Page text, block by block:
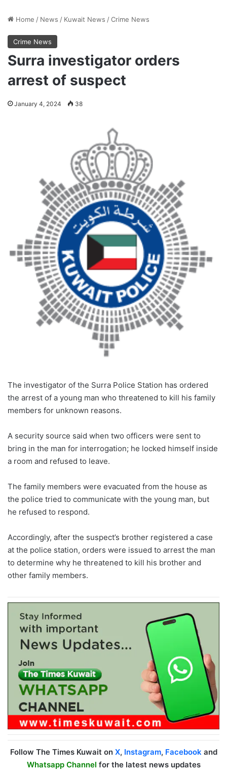
Home / News / Kuwait News /Crime News
Crime News
Surra investigator orders
arrest of suspect
January 4, 2024 38
The investigator of the Surra Police Station has ordered
the arrest of a young man who threatened to kill his family
members for unknown reasons.
A security source said when two officers were sent to
bring in the man for interrogation; he locked himself inside
a room and refused to leave.
The family members were evacuated from the house as
the police tried to communicate with the young man, but
he refused to respond.
Accordingly, after the suspect’s brother registered a case
at the police station, orders were issued to arrest the man
to determine why he threatened to kill his brother and
other family members.
Follow The Times Kuwait on X, Instagram, Facebookand
Whatsapp Channel for the latest news updates